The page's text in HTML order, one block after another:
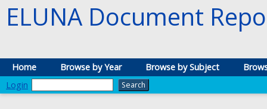
ELUNA Document
Home Browse by Year Browse by Subject
Login